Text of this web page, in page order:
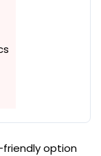
friendly option